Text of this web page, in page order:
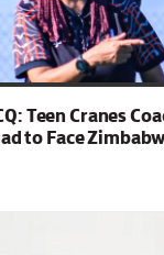
Teen Cranes
to Face